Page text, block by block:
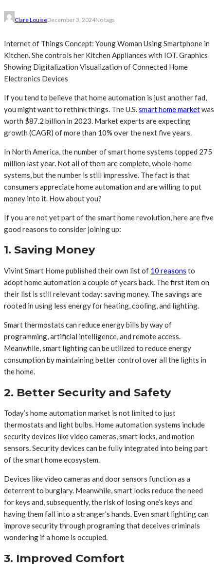
Clare LouiseDecember 3, 2024No tags
Internet of Things Concept: Young Woman Using Smartphone in
Kitchen. She controls her Kitchen Appliances with IOT. Graphics
Showing Digitalization Visualization of Connected Home
Electronics Devices
If you tend to believe that home automation is just another fad,
you might want to rethink things. The U.S. smart home marketwas
worth $87.2 billion in 2023. Market experts are expecting
growth (CAGR) of more than 10% over the next five years.
In North America, the number of smart home systems topped 275
million last year. Not all of them are complete, whole-home
systems, but the number is still impressive. The fact is that
consumers appreciate home automation and are willing to put
money into it. How about you?
If you are not yet part of the smart home revolution, here are five
good reasons to consider joining up:
1. Saving Money
Vivint Smart Home published their own list of 10 reasons to
adopt home automation a couple of years back. The first item on
their list is still relevant today: saving money. The savings are
rooted in using less energy for heating, cooling, and lighting.
Smart thermostats can reduce energy bills by way of
programming, artificial intelligence, and remote access.
Meanwhile, smart lighting can be utilized to reduce energy
consumption by maintaining better control over all the lights in
the home.
2. Better Security and Safety
Today’s home automation market is not limited to just
thermostats and light bulbs. Home automation systems include
security devices like video cameras, smart locks, and motion
sensors. Security devices can be fully integrated into being part
of the smart home ecosystem.
Devices like video cameras and door sensors function as a
deterrent to burglary. Meanwhile, smart locks reduce the need
for keys and, subsequently, the risk of losing one’s keys and
having them fall into a stranger’s hands. Even smart lighting can
improve security through programing that deceives criminals
wondering if a home is occupied.
3. Improved Comfort